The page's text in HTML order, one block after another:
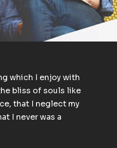
which I enjoy with
bliss of souls like
that I neglect my
I never was a